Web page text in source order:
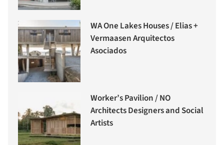
WA One Lakes Houses / Elias +
Vermaasen Arquitectos
Asociados
Worker’s Pavilion / NO
Architects Designers and Social
Artists